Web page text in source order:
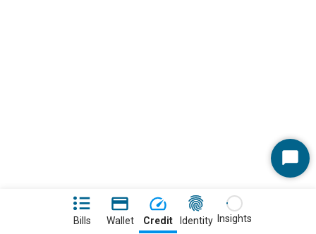
Bills Wallet Credit Identity Insights
Start
Chat